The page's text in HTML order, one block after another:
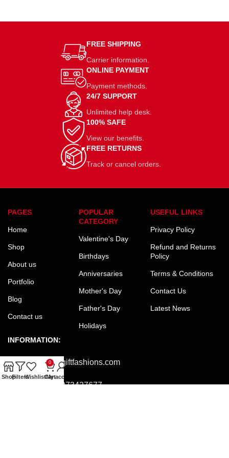
FREE SHIPPING
Carrier information.
ONLINE PAYMENT
Payment methods.
24/7 SUPPORT
Unlimited help desk.
100% SAFE
View our benefits.
FREE RETURNS
Track or cancel orders.
PAGES
Home
Shop
About us
Portfolio
Blog
Contact us
POPULAR
CATEGORY
Valentine's Day
Birthdays
Anniversaries
Mother's Day
Father's Day
Holidays
USEFUL LINKS
Privacy Policy
Refund and Returns
Policy
Terms & Conditions
Contact Us
Latest News
INFORMATION:
Email:office@giftfashions.com
+8801973427677
ShopFiltersWishlist
0
Cart
My account